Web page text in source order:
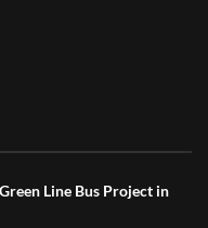
Line Bus Project in